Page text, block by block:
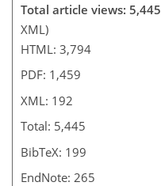
Total article views: 5,445
XML)
HTML: 3,794
PDF: 1,459
XML: 192
Total: 5,445
BibTeX: 199
EndNote: 265